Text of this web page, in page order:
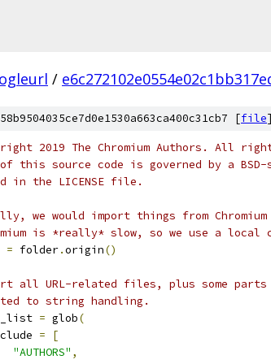
/
[file]
2019 The Chromium Authors. All
of this source code is governed by a
in the LICENSE file.
we would import things from
is *really* slow, so we use a local
= folder.origin()
all URL-related files, plus some
to string handling.
= glob(
=
[
"AUTHORS" ,